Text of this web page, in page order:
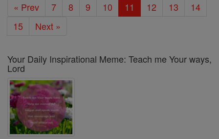
« Prev 7 8 9 10 11 12 13
14
15
Next »
Your Daily Inspirational Meme: Teach me Your ways,
Lord